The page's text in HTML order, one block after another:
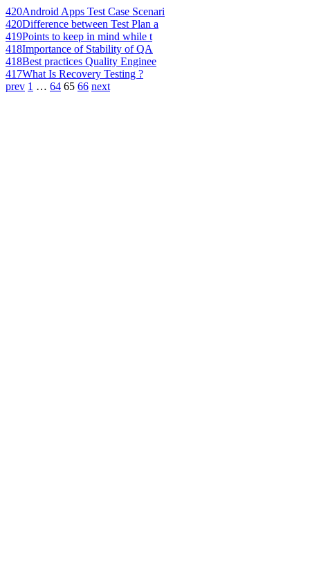
420Android Apps Test Case Scenari
420Difference between Test Plan a
419Points to keep in mind while t
418Importance of Stability of QA
418Best practices Quality Enginee
417What Is Recovery Testing ?
prev 1 … 64 65 66 next